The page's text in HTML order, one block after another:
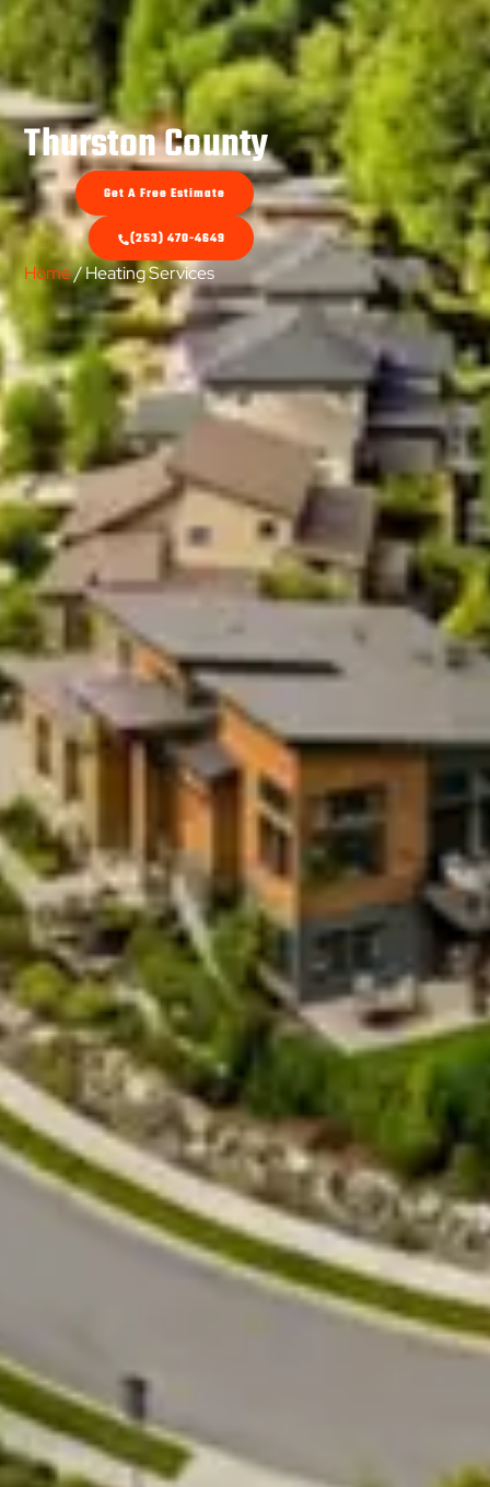
Thurston County
Get A Free Estimate
(253) 470-4649
Home/ Heating Services